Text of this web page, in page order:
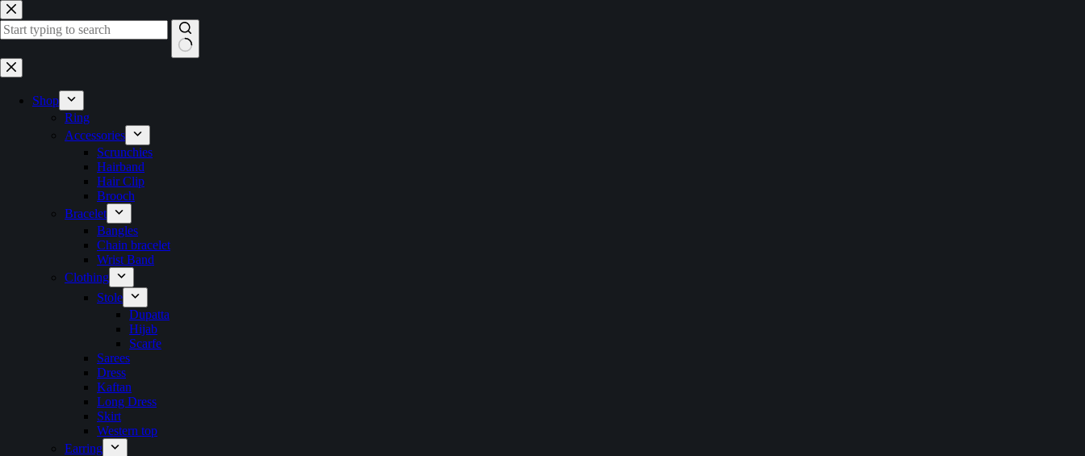
Skip
to
content
No
results
Shop
Ring
Accessories
Scrunchies
Hairband
Hair Clip
Brooch
Bracelet
Bangles
Chain bracelet
Wrist Band
Clothing
Stole
Dupatta
Hijab
Scarfe
Sarees
Dress
Kaftan
Long Dress
Skirt
Western top
Earring